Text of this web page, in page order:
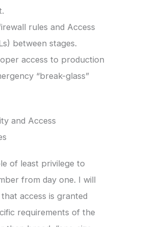
rules and Access
between stages.
access to production
“break-glass”
and Access
of least privilege to
from day one. I will
access is granted
requirements of the